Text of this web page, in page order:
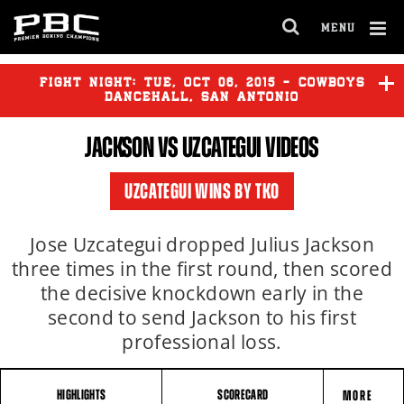
MENU
FULL
SITE
FIGHT NIGHT: TUE, OCT 06, 2015 - COWBOYS
DANCEHALL, SAN ANTONIO
JACKSON vs UZCATEGUI
JACKSON VS UZCATEGUI VIDEOS
UZCATEGUI WINS BY TKO
Jose Uzcategui dropped Julius Jackson
three times in the first round, then scored
the decisive knockdown early in the
second to send Jackson to his first
professional loss.
HIGHLIGHTS SCORECARD MORE